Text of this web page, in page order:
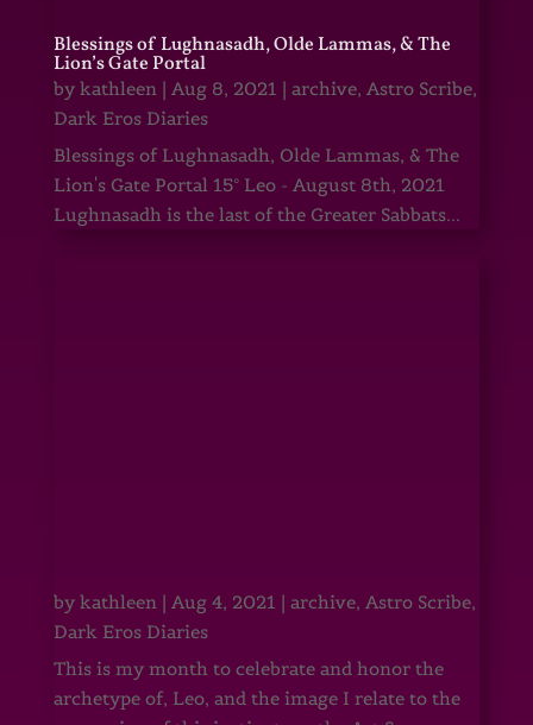
Blessings of Lughnasadh, Olde Lammas, & The
Lion’s Gate Portal
by kathleen| Aug 8, 2021 | archive, Astro Scribe,
Dark Eros Diaries
Blessings of Lughnasadh, Olde Lammas, & The
Lion's Gate Portal 15° Leo - August 8th, 2021
Lughnasadh is the last of the Greater Sabbats...
by kathleen| Aug 4, 2021 | archive, Astro Scribe,
Dark Eros Diaries
This is my month to celebrate and honor the
archetype of, Leo, and the image I relate to the